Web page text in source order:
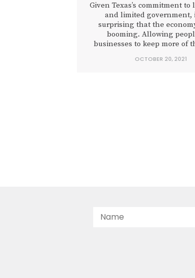
Given Texas’s commitment to
and limited government,
surprising that the
booming. Allowing
businesses to keep more of
Texas often leads the
OCTOBER 20, 2021